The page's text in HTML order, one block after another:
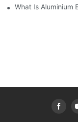
What Is Aluminium